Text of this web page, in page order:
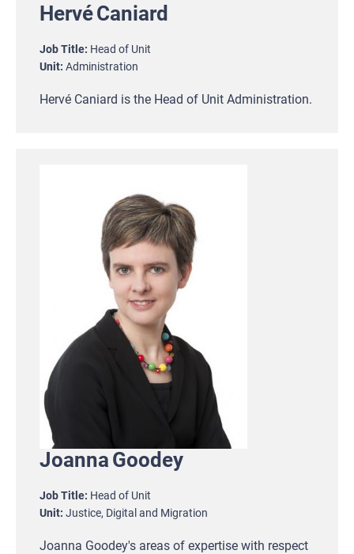
HervéCaniard
Job Title Head of Unit
Unit Administration
Hervé Caniard is the Head of Unit Administration.
Joanna Goodey
Job Title Head of Unit
Unit Justice, Digital and Migration
Joanna Goodey's areas of expertise with respect